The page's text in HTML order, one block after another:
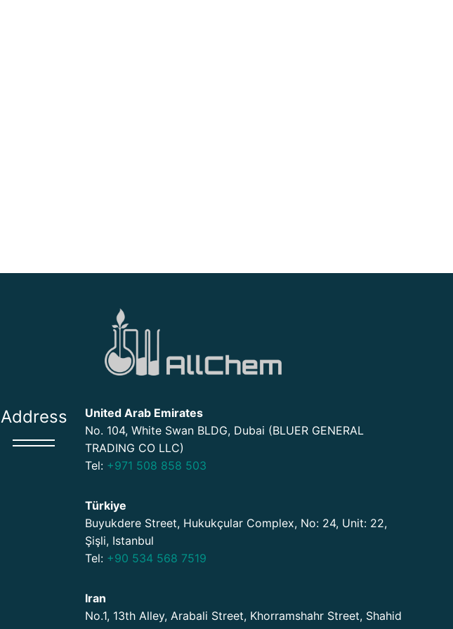
Address
United Arab Emirates
No. 104, White Swan BLDG, Dubai (BLUER GENERAL
TRADING CO LLC)
Tel: +971 508 858 503
Türkiye
Buyukdere Street, Hukukçular Complex, No: 24, Unit: 22,
Şişli, Istanbul
Tel: +90 534 568 7519
Iran
No.1, 13th Alley, Arabali Street, Khorramshahr Street, Shahid